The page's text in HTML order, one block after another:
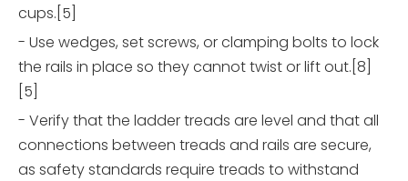
cups.[5]
- Use wedges, set screws, or clamping bolts to lock
the rails in place so they cannot twist or lift out.[8]
[5]
- Verify that the ladder treads are level and that all
connections between treads and rails are secure,
as safety standards require treads to withstand